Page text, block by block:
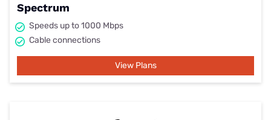
Spectrum
Speeds up to 1000 Mbps
Cable connections
View Plans